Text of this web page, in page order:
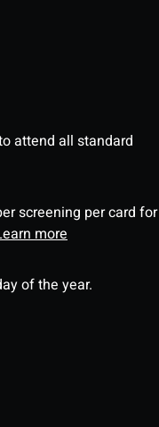
attend all standard
screening per card for
more
of the year.